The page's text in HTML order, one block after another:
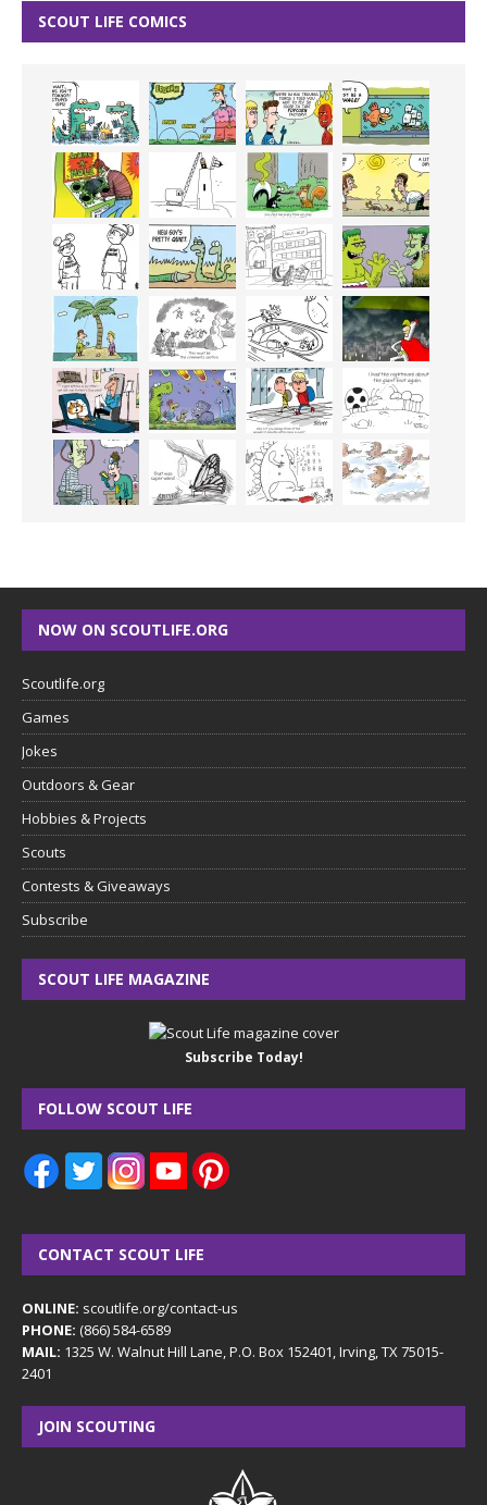
SCOUT LIFE COMICS
NOW ON SCOUTLIFE.ORG
Scoutlife.org
Games
Jokes
Outdoors & Gear
Hobbies & Projects
Scouts
Contests & Giveaways
Subscribe
SCOUT LIFE MAGAZINE
Subscribe Today!
FOLLOW SCOUT LIFE
CONTACT SCOUT LIFE
ONLINE: scoutlife.org/contact-us
PHONE: (866) 584-6589
MAIL: 1325 W. Walnut Hill Lane, P.O. Box 152401, Irving, TX 75015-
2401
JOIN SCOUTING